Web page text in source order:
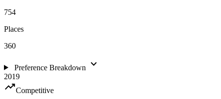
754
Places
360
Preference Breakdown expand_more
2019
trending_upCompetitive